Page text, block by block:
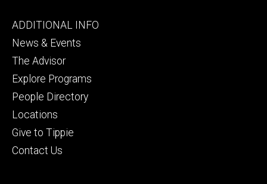
Footer
tertiary
ADDITIONAL INFO
News & Events
The Advisor
Explore Programs
People Directory
Locations
Give to Tippie
Contact Us